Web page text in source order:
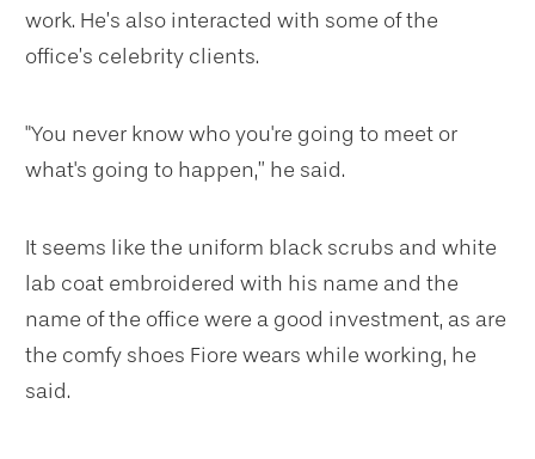
work. He’s also interacted with some of the
office’s celebrity clients.
"You never know who you're going to meet or
what's going to happen,” he said.
It seems like the uniform black scrubs and white
lab coat embroidered with his name and the
name of the office were a good investment, as are
the comfy shoes Fiore wears while working, he
said.